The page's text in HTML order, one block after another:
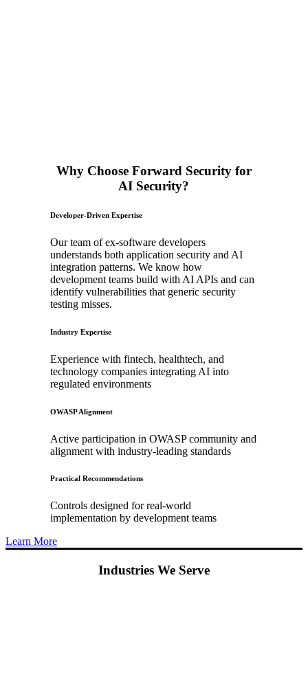
Why Choose Forward Security for
AI Security?
Developer-Driven Expertise
Our team of ex-software developers
understands both application security and AI
integration patterns. We know how
development teams build with AI APIs and can
identify vulnerabilities that generic security
testing misses.
Industry Expertise
Experience with fintech, healthtech, and
technology companies integrating AI into
regulated environments
OWASP Alignment
Active participation in OWASP community and
alignment with industry-leading standards
Practical Recommendations
Controls designed for real-world
implementation by development teams
Learn More
Industries We Serve